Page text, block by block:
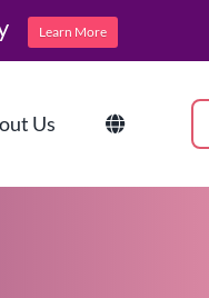
Us
Learn More